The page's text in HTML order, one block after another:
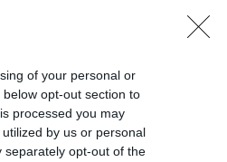
of your personal or
opt-out section to
processed you may
by us or personal
separately opt-out of the